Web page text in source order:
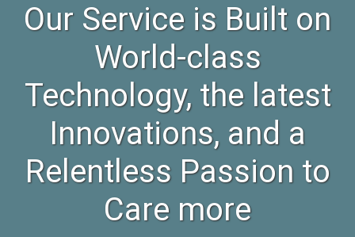
Our Service is Built on
World-class
Technology, the latest
Innovations, and a
Relentless Passion to
Care more